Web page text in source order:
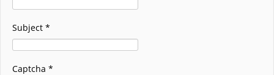
Subject *
Captcha *